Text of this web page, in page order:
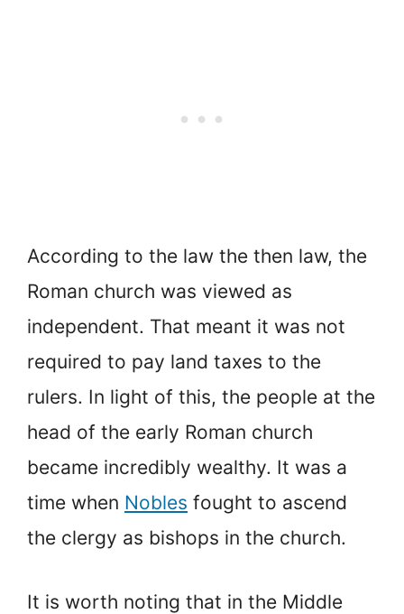
According to the law the then law, the
Roman church was viewed as
independent. That meant it was not
required to pay land taxes to the
rulers. In light of this, the people at the
head of the early Roman church
became incredibly wealthy. It was a
time when Nobles fought to ascend
the clergy as bishops in the church.
It is worth noting that in the Middle